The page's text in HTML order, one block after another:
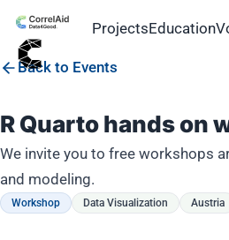
ProjectsEducation
Back to Events
R Quarto hands on
We invite you to free workshops
and modeling.
Workshop Data Visualization Austria